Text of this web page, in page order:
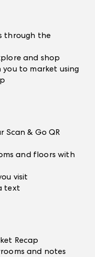
through the
and shop
to market using
Scan & Go QR
and floors with
visit
text
Recap
and notes